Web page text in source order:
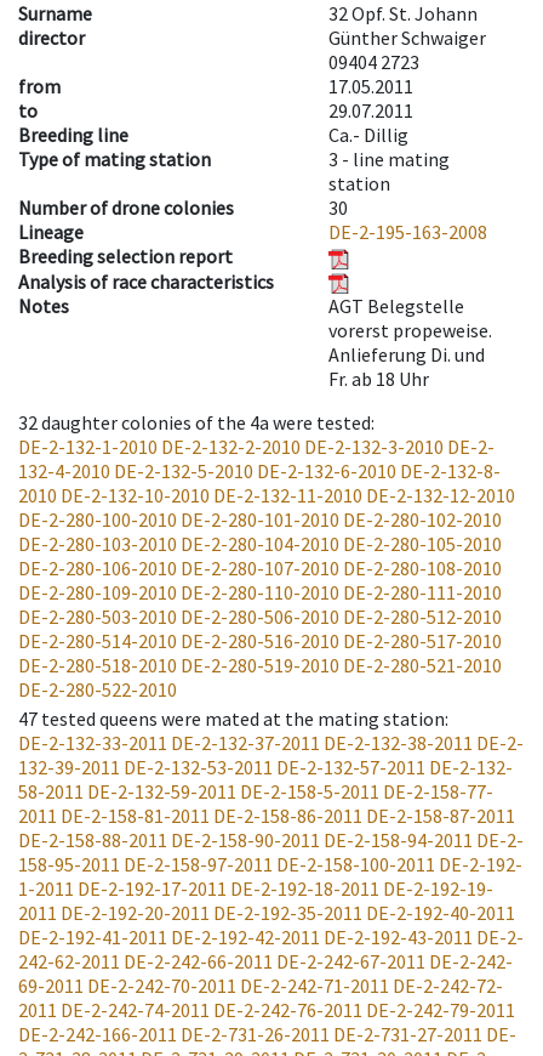
Surname
32 Opf. St. Johann
director
Günther Schwaiger
09404 2723
from
17.05.2011
to
29.07.2011
Breeding line
Ca.- Dillig
Type of mating station
3 - line mating
station
Number of drone colonies
30
Lineage
DE-2-195-163-2008
Breeding selection report
Analysis of race characteristics
Notes
AGT Belegstelle
vorerst propeweise.
Anlieferung Di. und
Fr. ab 18 Uhr
32daughter colonies of the 4a were tested:
DE-2-132-1-2010 DE-2-132-2-2010 DE-2-132-3-2010 DE-2-
132-4-2010 DE-2-132-5-2010 DE-2-132-6-2010 DE-2-132-8-
2010 DE-2-132-10-2010 DE-2-132-11-2010 DE-2-132-12-2010
DE-2-280-100-2010 DE-2-280-101-2010 DE-2-280-102-2010
DE-2-280-103-2010 DE-2-280-104-2010 DE-2-280-105-2010
DE-2-280-106-2010 DE-2-280-107-2010 DE-2-280-108-2010
DE-2-280-109-2010 DE-2-280-110-2010 DE-2-280-111-2010
DE-2-280-503-2010 DE-2-280-506-2010 DE-2-280-512-2010
DE-2-280-514-2010 DE-2-280-516-2010 DE-2-280-517-2010
DE-2-280-518-2010 DE-2-280-519-2010 DE-2-280-521-2010
DE-2-280-522-2010
47 tested queens were mated at the mating station:
DE-2-132-33-2011 DE-2-132-37-2011 DE-2-132-38-2011 DE-2-
132-39-2011 DE-2-132-53-2011 DE-2-132-57-2011 DE-2-132-
58-2011 DE-2-132-59-2011 DE-2-158-5-2011 DE-2-158-77-
2011 DE-2-158-81-2011 DE-2-158-86-2011 DE-2-158-87-2011
DE-2-158-88-2011 DE-2-158-90-2011 DE-2-158-94-2011 DE-2-
158-95-2011 DE-2-158-97-2011 DE-2-158-100-2011 DE-2-192-
1-2011 DE-2-192-17-2011 DE-2-192-18-2011 DE-2-192-19-
2011 DE-2-192-20-2011 DE-2-192-35-2011 DE-2-192-40-2011
DE-2-192-41-2011 DE-2-192-42-2011 DE-2-192-43-2011 DE-2-
242-62-2011 DE-2-242-66-2011 DE-2-242-67-2011 DE-2-242-
69-2011 DE-2-242-70-2011 DE-2-242-71-2011 DE-2-242-72-
2011 DE-2-242-74-2011 DE-2-242-76-2011 DE-2-242-79-2011
DE-2-242-166-2011 DE-2-731-26-2011 DE-2-731-27-2011 DE-